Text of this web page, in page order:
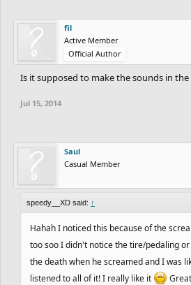
fil
Active Member
Official Author
Is it supposed to make the sounds in the
Jul 15, 2014
Saul
Casual Member
speedy__XD said: ↑
Hahah I noticed this because of the
too soo I didn't notice the tire/pedaling
the death when he screamed and I was
listened to all of it! I really like it